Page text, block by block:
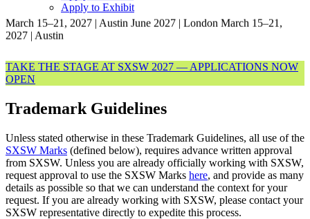
Apply to Exhibit
March 15–21, 2027 | Austin June 2027 | London March 15–21,
2027 | Austin
TAKE THE STAGE AT SXSW 2027 — APPLICATIONS NOW
OPEN
Trademark Guidelines
Unless stated otherwise in these Trademark Guidelines, all use of the
SXSW Marks (defined below), requires advance written approval
from SXSW. Unless you are already officially working with SXSW,
request approval to use the SXSW Marks here, and provide as many
details as possible so that we can understand the context for your
request. If you are already working with SXSW, please contact your
SXSW representative directly to expedite this process.